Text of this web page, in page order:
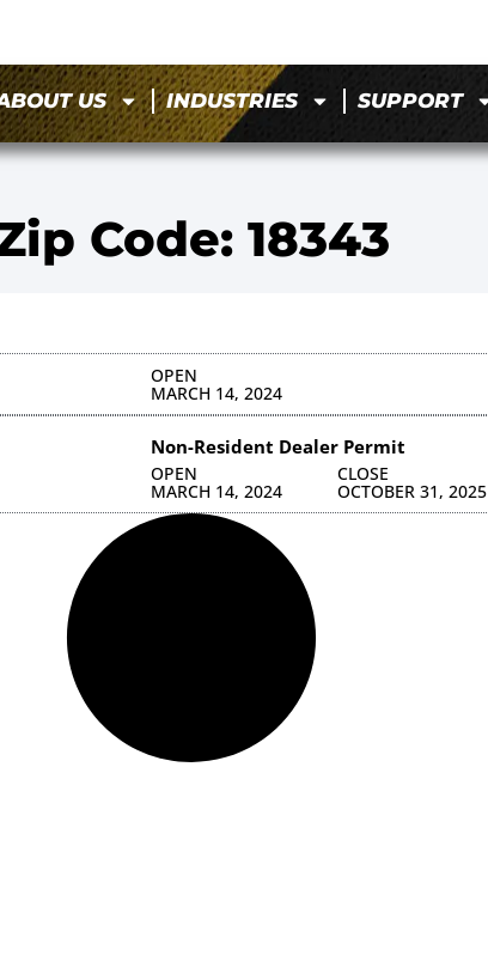
US INDUSTRIES SUPPORT
Code: 18343
OPEN
MARCH 14, 2024
Non-Resident Dealer Permit
OPEN
MARCH 14, 2024
CLOSE
OCTOBER 31, 2025